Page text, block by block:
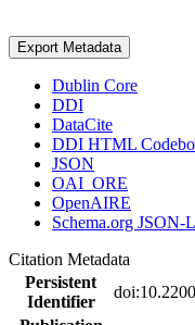
Export Metadata
Dublin Core
DDI
DataCite
DDI HTML
JSON
OAI_ORE
OpenAIRE
Schema.org JSON-
Citation Metadata
Persistent
Identifier